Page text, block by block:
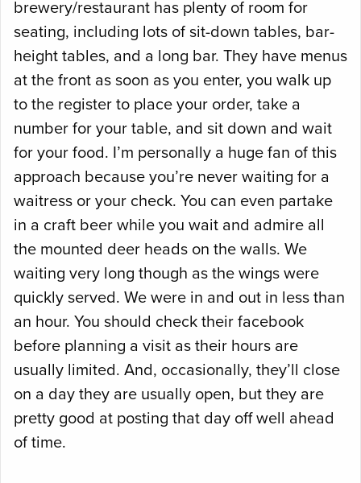
brewery/restaurant has plenty of room for
seating, including lots of sit-down tables, bar-
height tables, and a long bar. They have menus
at the front as soon as you enter, you walk up
to the register to place your order, take a
number for your table, and sit down and wait
for your food. I’m personally a huge fan of this
approach because you’re never waiting for a
waitress or your check. You can even partake
in a craft beer while you wait and admire all
the mounted deer heads on the walls. We
waiting very long though as the wings were
quickly served. We were in and out in less than
an hour. You should check their facebook
before planning a visit as their hours are
usually limited. And, occasionally, they’ll close
on a day they are usually open, but they are
pretty good at posting that day off well ahead
of time.